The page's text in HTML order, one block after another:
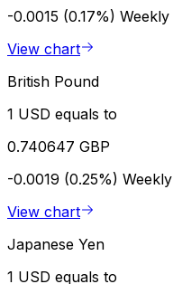
-0.0015 (0.17%) Weekly
View chart
British Pound
1 USD equals to
0.740647 GBP
-0.0019 (0.25%) Weekly
View chart
Japanese Yen
1 USD equals to